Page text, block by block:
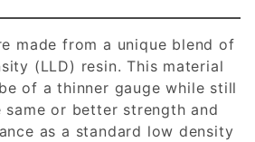
made from a unique blend of
(LLD) resin. This material
of a thinner gauge while still
or better strength and
as a standard low density